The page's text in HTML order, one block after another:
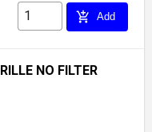
add_shopping_cart Add
NO FILTER